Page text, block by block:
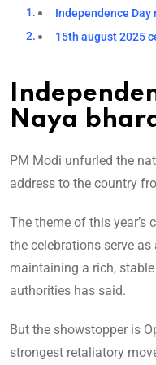
Independence
15th august 2025
Naya
PM Modi unfurled the
address to the country
The theme of this year’s
the celebrations serve
maintaining a rich,
authorities has said.
But the showstopper is
strongest retaliatory